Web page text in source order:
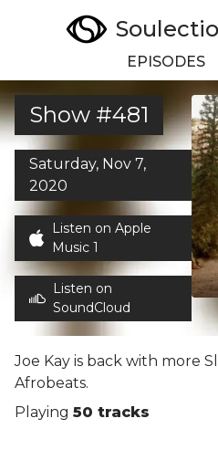
EPISODES
Show #481
Saturday, Nov 7,
2020
Listen on Apple
Music 1
Listen on
SoundCloud
Joe Kay is back with more
Afrobeats.
Playing 50 tracks